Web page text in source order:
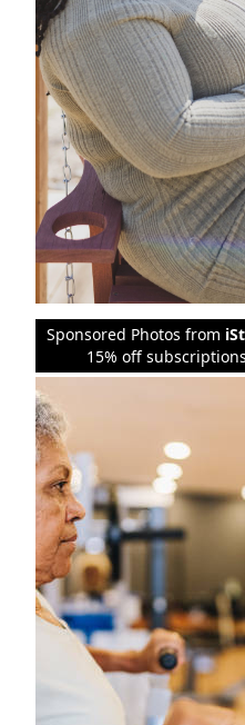
Sponsored Photos from
15% off